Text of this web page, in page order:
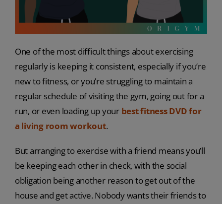
One of the most difficult things about exercising
regularly is keeping it consistent, especially if you’re
new to fitness, or you’re struggling to maintain a
regular schedule of visiting the gym, going out for a
run, or even loading up your best fitness DVD for
a living room workout.
But arranging to exercise with a friend means you’ll
be keeping each other in check, with the social
obligation being another reason to get out of the
house and get active. Nobody wants their friends to